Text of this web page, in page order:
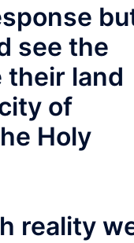
see the
their land
of
Holy
reality